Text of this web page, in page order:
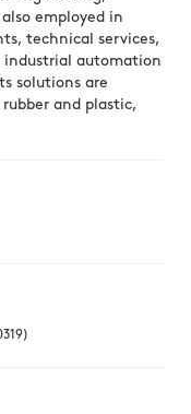
employed in
technical services,
industrial automation
solutions are
and plastic,